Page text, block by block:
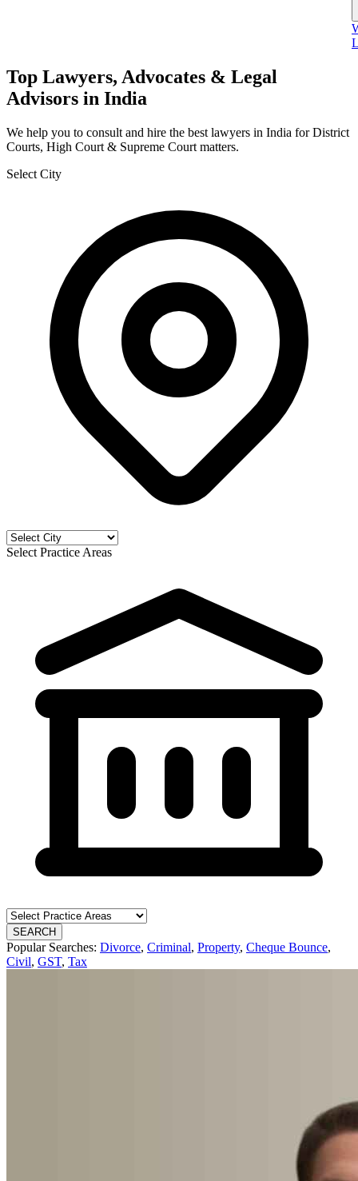
Top Lawyers, Advocates & Legal
Advisors in India
We help you to consult and hire the best lawyers in India for District
Courts, High Court & Supreme Court matters.
Select City
Select Practice Areas
SEARCH
Popular Searches: Divorce, Criminal, Property, Cheque Bounce,
Civil, GST, Tax